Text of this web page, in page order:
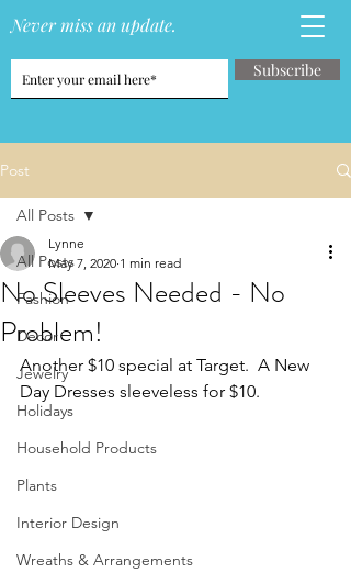
Never miss an update.
Subscribe
Post
All Posts
Fashion
Decor
Jewelry
Holidays
Household Products
Plants
Interior Design
Wreaths & Arrangements
All Posts
No Sleeves Needed - No
Problem!
Lynne
May 7, 2020 1 min read
Another $10 special at Target.  A New
Day Dresses sleeveless for $10.